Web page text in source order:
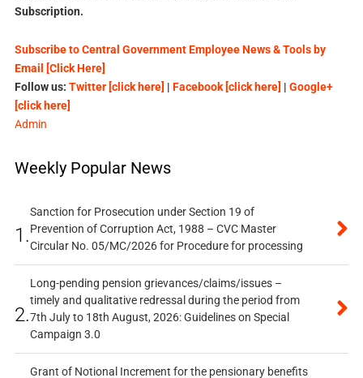
Subscription.
Subscribe to Central Government Employee News & Tools by
Email [Click Here]
Follow us: Twitter [click here] | Facebook [click here] | Google+
[click here]
Admin
Weekly Popular News
1.
Sanction for Prosecution under Section 19 of
Prevention of Corruption Act, 1988 – CVC Master
Circular No. 05/MC/2026 for Procedure for processing
2.
Long-pending pension grievances/claims/issues –
timely and qualitative redressal during the period from
7th July to 18th August, 2026: Guidelines on Special
Campaign 3.0
Grant of Notional Increment for the pensionary benefits